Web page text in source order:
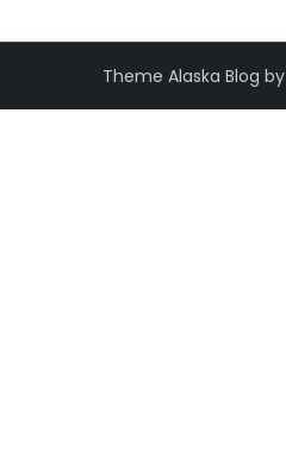
Theme Alaska Blog by